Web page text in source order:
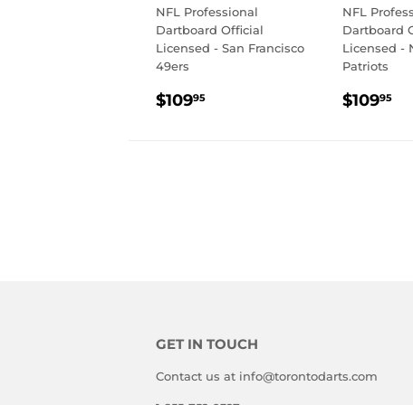
NFL Professional
Dartboard Official
Licensed - San Francisco
49ers
REGULAR
$10995
NFL
Dartboard
Licensed -
Patriots
$10995
GET IN TOUCH
Contact us at info@torontodarts.com